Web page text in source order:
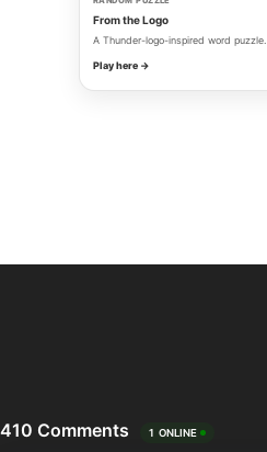
From the Logo
A Thunder-logo-inspired word puzzle.
Play here →